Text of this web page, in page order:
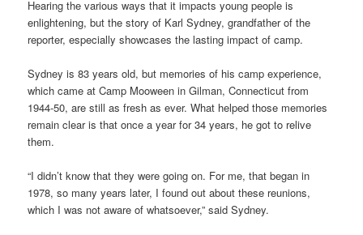
Hearing the various ways that it impacts young people is
enlightening, but the story of Karl Sydney, grandfather of the
reporter, especially showcases the lasting impact of camp.
Sydney is 83 years old, but memories of his camp experience,
which came at Camp Mooween in Gilman, Connecticut from
1944-50, are still as fresh as ever. What helped those memories
remain clear is that once a year for 34 years, he got to relive
them.
“I didn’t know that they were going on. For me, that began in
1978, so many years later, I found out about these reunions,
which I was not aware of whatsoever,” said Sydney.